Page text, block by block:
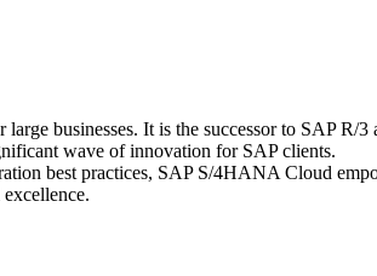
large businesses. It is the successor to SAP
wave of innovation for SAP clients.
best practices, SAP S/4HANA Cloud